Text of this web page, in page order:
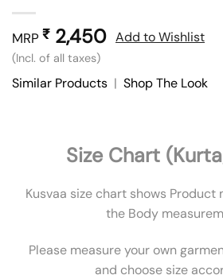
MRP ₹ 2,450
(Incl. of all taxes)
Add to Wishlist
Similar Products | Shop The Look
Size Chart
Kusvaa size chart shows Product
the Body
Please measure your own
and choose size